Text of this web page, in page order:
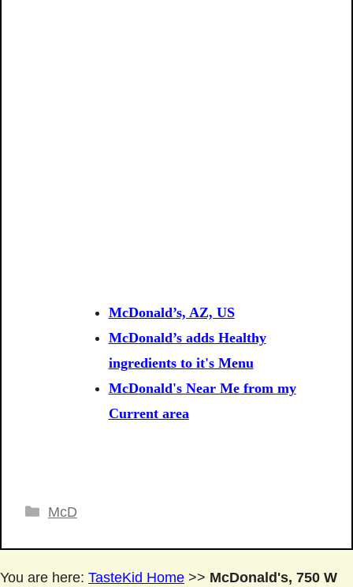
McDonald’s, AZ, US
McDonald’s adds Healthy
ingredients to it's Menu
McDonald's Near Me from my
Current area
Categories
McD
You are here: TasteKid Home >> McDonald's, 750 W